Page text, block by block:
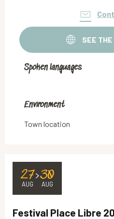
SEE
Spoken languages
Spoken languages
Environment
Environment
Town location
27
AUG
30
AUG
Festival Place Libre